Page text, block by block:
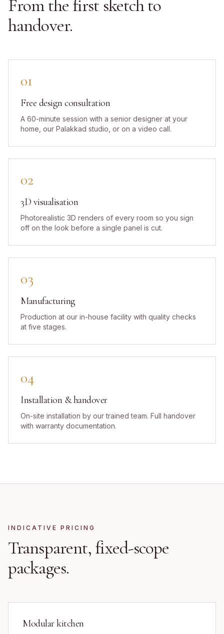
From the first sketch to
handover.
01
Free design consultation
A 60-minute session with a senior designer at your
home, our Palakkad studio, or on a video call.
02
3D visualisation
Photorealistic 3D renders of every room so you sign
off on the look before a single panel is cut.
03
Manufacturing
Production at our in-house facility with quality checks
at five stages.
04
Installation & handover
On-site installation by our trained team. Full handover
with warranty documentation.
INDICATIVE PRICING
Transparent, fixed-scope
packages.
Modular kitchen